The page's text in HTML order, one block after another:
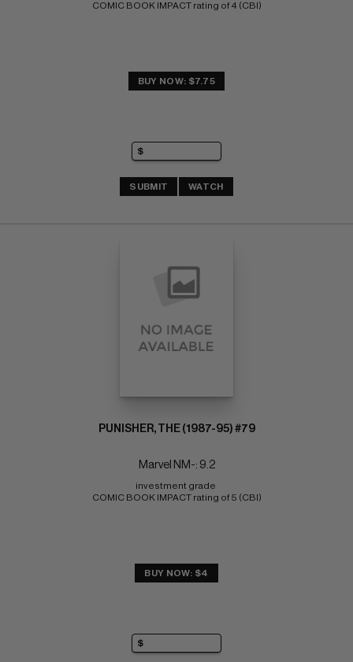
COMIC BOOK IMPACT rating of 4 (CBI)
BUY NOW: $7.75
SUBMIT WATCH
PUNISHER, THE (1987-95) #79
Marvel NM-: 9.2
investment grade
COMIC BOOK IMPACT rating of 5 (CBI)
BUY NOW: $4